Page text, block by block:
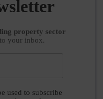
property sector
to your inbox.
used to subscribe